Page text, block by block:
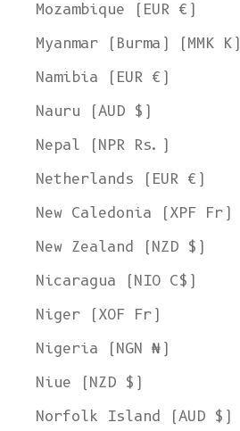
Mozambique (EUR €)
Myanmar (Burma) (MMK K)
Namibia (EUR €)
Nauru (AUD $)
Nepal (NPR Rs.)
Netherlands (EUR €)
New Caledonia (XPF Fr)
New Zealand (NZD $)
Nicaragua (NIO C$)
Niger (XOF Fr)
Nigeria (NGN ₦)
Niue (NZD $)
Norfolk Island (AUD $)